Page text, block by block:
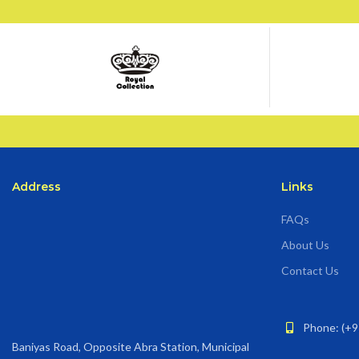
Address
Baniyas Road, Opposite Abra Station, Municipal
Links
FAQs
About Us
Contact Us
Phone: